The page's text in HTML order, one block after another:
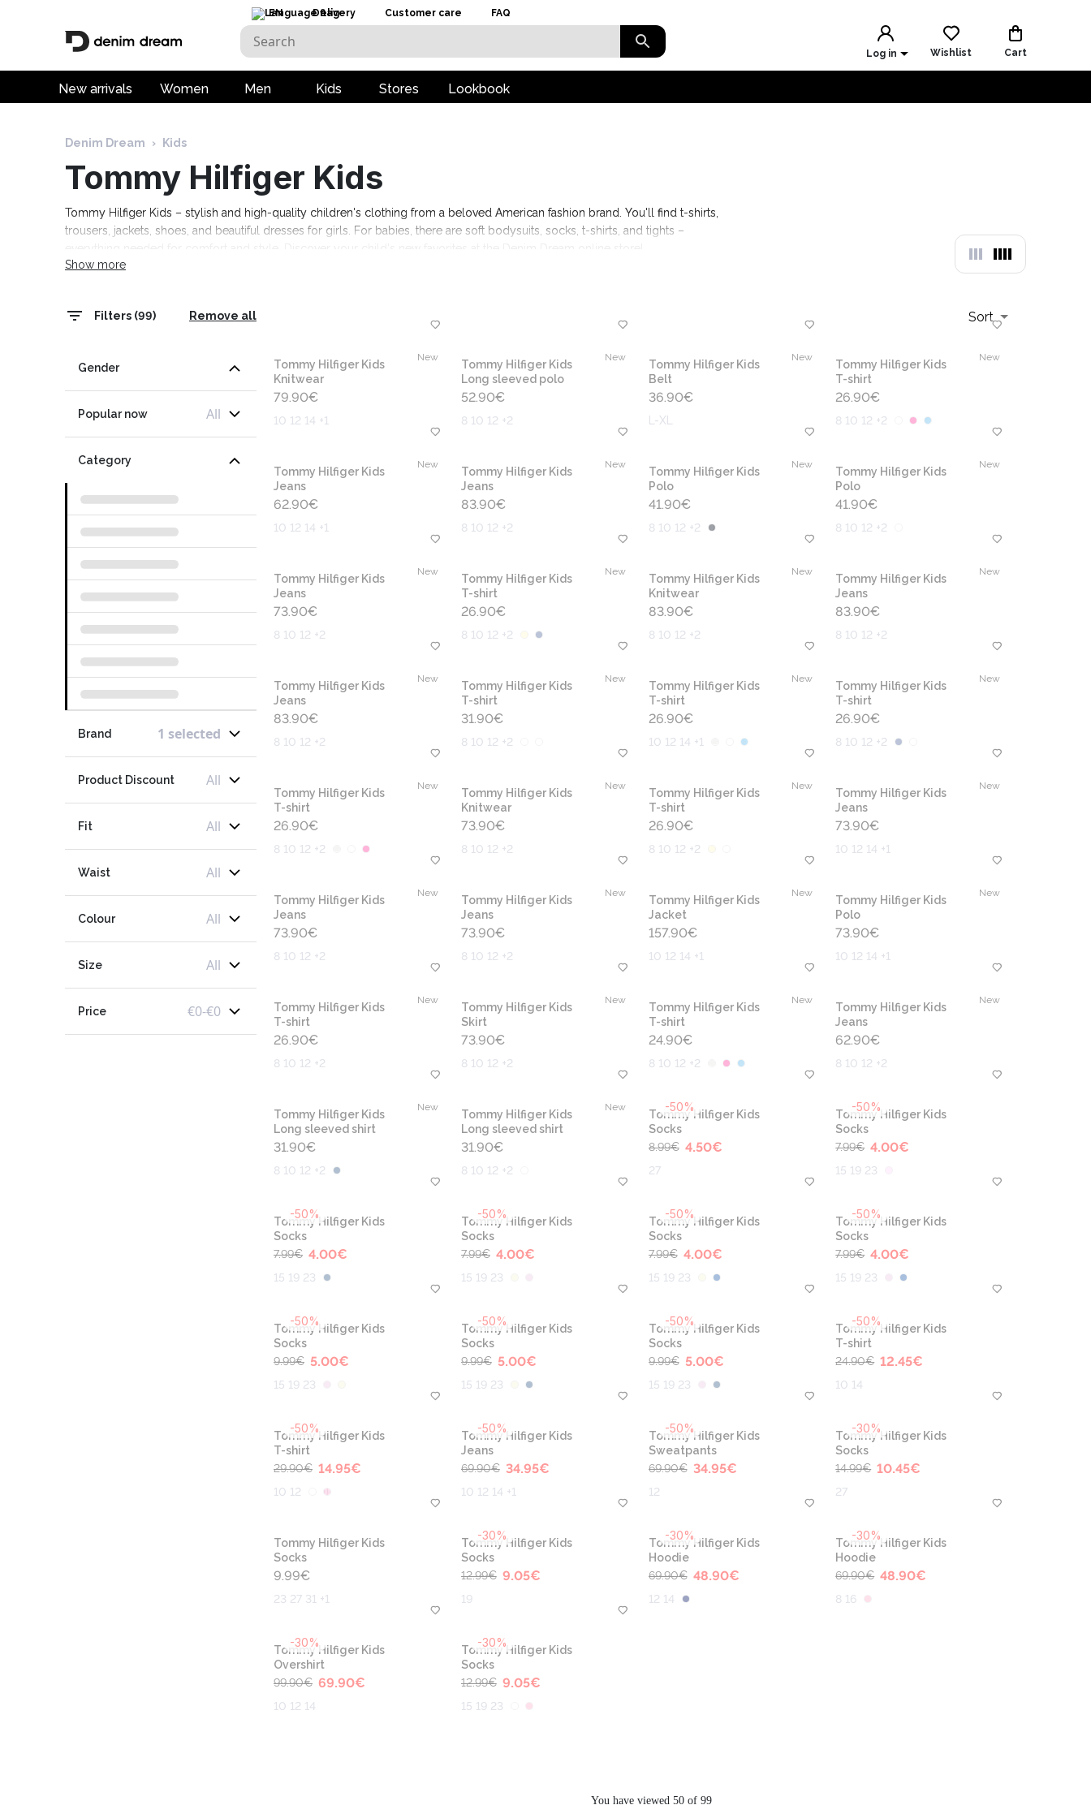
EN Delivery Customer care FAQ
Log in Wishlist Cart
New arrivals Women Men Kids Stores Lookbook
Denim Dream › Kids
Tommy Hilfiger Kids
Tommy Hilfiger Kids – stylish and high-quality children's clothing from a beloved American fashion brand. You'll find t-shirts,
trousers, jackets, shoes, and beautiful dresses for girls. For babies, there are soft bodysuits, socks, t-shirts, and tights –
Show more
Filters (99) Remove all
Gender
Popular now All
Category
Brand 1 selected
Product Discount All
Fit All
Waist All
Colour All
Size All
Price €0-€0
Sort
New
Tommy Hilfiger Kids
Knitwear
79.90€
10 12 14 +1
New
Tommy Hilfiger Kids
Long sleeved polo
52.90€
8 10 12 +2
New
Tommy Hilfiger Kids
Belt
36.90€
L-XL
New
Tommy Hilfiger Kids
T-shirt
26.90€
8 10 12 +2
New
Tommy Hilfiger Kids
Jeans
62.90€
10 12 14 +1
New
Tommy Hilfiger Kids
Jeans
83.90€
8 10 12 +2
New
Tommy Hilfiger Kids
Polo
41.90€
8 10 12 +2
New
Tommy Hilfiger Kids
Polo
41.90€
8 10 12 +2
New
Tommy Hilfiger Kids
Jeans
73.90€
8 10 12 +2
New
Tommy Hilfiger Kids
T-shirt
26.90€
8 10 12 +2
New
Tommy Hilfiger Kids
Knitwear
83.90€
8 10 12 +2
New
Tommy Hilfiger Kids
Jeans
83.90€
8 10 12 +2
New
Tommy Hilfiger Kids
Jeans
83.90€
8 10 12 +2
New
Tommy Hilfiger Kids
T-shirt
31.90€
8 10 12 +2
New
Tommy Hilfiger Kids
T-shirt
26.90€
10 12 14 +1
New
Tommy Hilfiger Kids
T-shirt
26.90€
8 10 12 +2
New
Tommy Hilfiger Kids
T-shirt
26.90€
8 10 12 +2
New
Tommy Hilfiger Kids
Knitwear
73.90€
8 10 12 +2
New
Tommy Hilfiger Kids
T-shirt
26.90€
8 10 12 +2
New
Tommy Hilfiger Kids
Jeans
73.90€
10 12 14 +1
New
Tommy Hilfiger Kids
Jeans
73.90€
8 10 12 +2
New
Tommy Hilfiger Kids
Jeans
73.90€
8 10 12 +2
New
Tommy Hilfiger Kids
Jacket
157.90€
10 12 14 +1
New
Tommy Hilfiger Kids
Polo
73.90€
10 12 14 +1
New
Tommy Hilfiger Kids
T-shirt
26.90€
8 10 12 +2
New
Tommy Hilfiger Kids
Skirt
73.90€
8 10 12 +2
New
Tommy Hilfiger Kids
T-shirt
24.90€
8 10 12 +2
New
Tommy Hilfiger Kids
Jeans
62.90€
8 10 12 +2
New
Tommy Hilfiger Kids
Long sleeved shirt
31.90€
8 10 12 +2
New
Tommy Hilfiger Kids
Long sleeved shirt
31.90€
8 10 12 +2
-50%
Tommy Hilfiger Kids
Socks
8.99€ 4.50€
27
-50%
Tommy Hilfiger Kids
Socks
7.99€ 4.00€
15 19 23
-50%
Tommy Hilfiger Kids
Socks
7.99€ 4.00€
15 19 23
-50%
Tommy Hilfiger Kids
Socks
7.99€ 4.00€
15 19 23
-50%
Tommy Hilfiger Kids
Socks
7.99€ 4.00€
15 19 23
-50%
Tommy Hilfiger Kids
Socks
7.99€ 4.00€
15 19 23
-50%
Tommy Hilfiger Kids
Socks
9.99€ 5.00€
15 19 23
-50%
Tommy Hilfiger Kids
Socks
9.99€ 5.00€
15 19 23
-50%
Tommy Hilfiger Kids
Socks
9.99€ 5.00€
15 19 23
-50%
Tommy Hilfiger Kids
T-shirt
24.90€ 12.45€
10 14
-50%
Tommy Hilfiger Kids
T-shirt
29.90€ 14.95€
10 12
-50%
Tommy Hilfiger Kids
Jeans
69.90€ 34.95€
10 12 14 +1
-50%
Tommy Hilfiger Kids
Sweatpants
69.90€ 34.95€
12
-30%
Tommy Hilfiger Kids
Socks
14.99€ 10.45€
27
Tommy Hilfiger Kids
Socks
9.99€
23 27 31 +1
-30%
Tommy Hilfiger Kids
Socks
12.99€ 9.05€
19
-30%
Tommy Hilfiger Kids
Hoodie
69.90€ 48.90€
12 14
-30%
Tommy Hilfiger Kids
Hoodie
69.90€ 48.90€
8 16
-30%
Tommy Hilfiger Kids
Overshirt
99.90€ 69.90€
10 12 14
-30%
Tommy Hilfiger Kids
Socks
12.99€ 9.05€
15 19 23
You have viewed 50 of 99